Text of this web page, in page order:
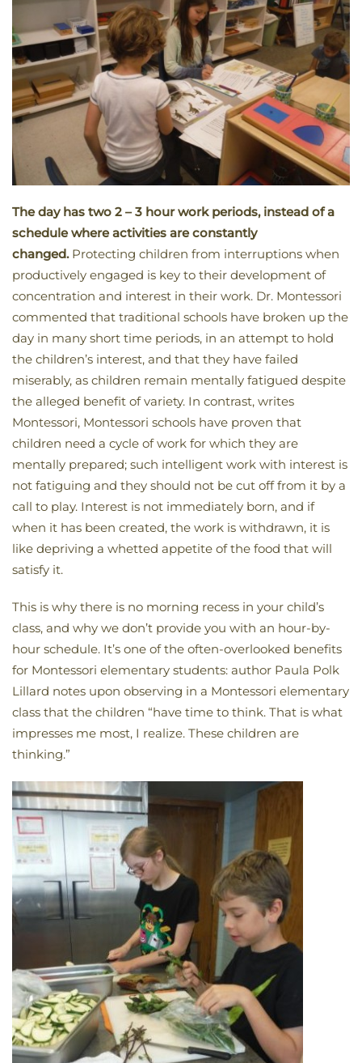
The day has two 2 – 3 hour work periods, instead of a
schedule where activities are constantly
changed.Protecting children from interruptions when
productively engaged is key to their development of
concentration and interest in their work. Dr. Montessori
commented that traditional schools have broken up the
day in many short time periods, in an attempt to hold
the children’s interest, and that they have failed
miserably, as children remain mentally fatigued despite
the alleged benefit of variety. In contrast, writes
Montessori, Montessori schools have proven that
children need a cycle of work for which they are
mentally prepared; such intelligent work with interest is
not fatiguing and they should not be cut off from it by a
call to play. Interest is not immediately born, and if
when it has been created, the work is withdrawn, it is
like depriving a whetted appetite of the food that will
satisfy it.
This is why there is no morning recess in your child’s
class, and why we don’t provide you with an hour-by-
hour schedule. It’s one of the often-overlooked benefits
for Montessori elementary students: author Paula Polk
Lillard notes upon observing in a Montessori elementary
class that the children “have time to think. That is what
impresses me most, I realize. These children are
thinking.”